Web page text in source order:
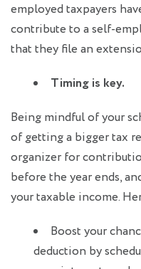
employed taxpayers
contribute to a self-
that they file an
Timing is key.
Being mindful of your
of getting a bigger tax
organizer for
before the year ends,
your taxable income.
Boost your
deduction by